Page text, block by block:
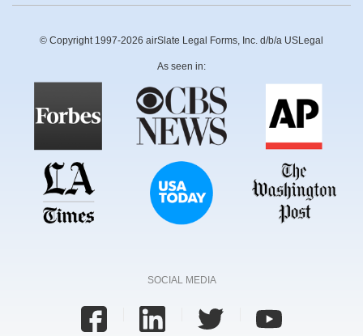
© Copyright 1997-2026 airSlate Legal Forms, Inc. d/b/a USLegal
As seen in:
SOCIAL MEDIA